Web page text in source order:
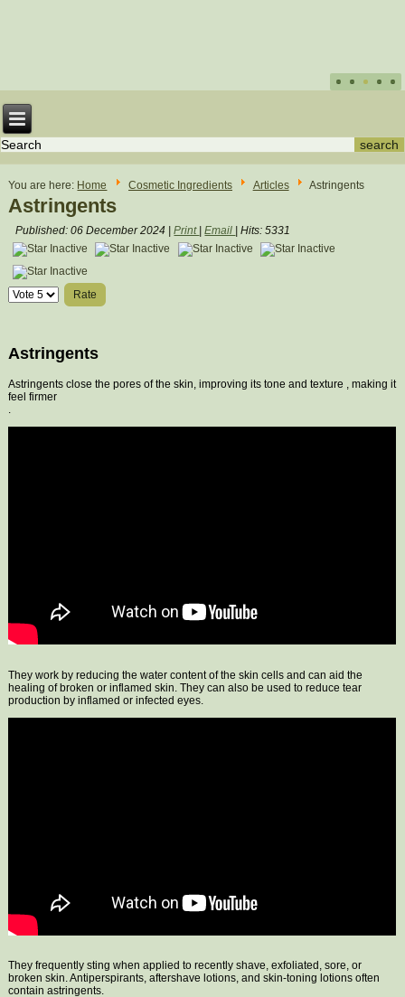
You are here: Home Cosmetic Ingredients Articles Astringents
Astringents
Published: 06 December 2024 |Print |Email |Hits: 5331
Please
Rate
Astringents
Astringents close the pores of the skin, improving its tone and texture , making it
feel firmer
.
They work by reducing the water content of the skin cells and can aid the
healing of broken or inflamed skin. They can also be used to reduce tear
production by inflamed or infected eyes.
They frequently sting when applied to recently shave, exfoliated, sore, or
broken skin. Antiperspirants, aftershave lotions, and skin-toning lotions often
contain astringents.